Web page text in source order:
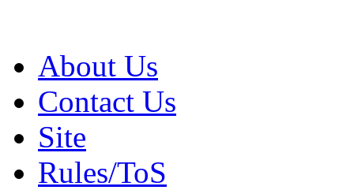
About Us
Contact Us
Site
Rules/ToS